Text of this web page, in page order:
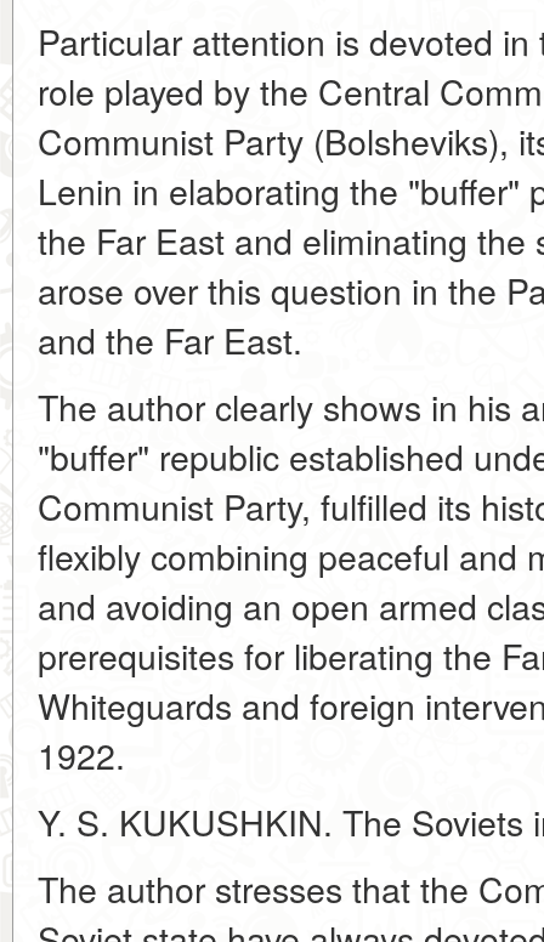
Particular attention is devoted
role played by the Central
Communist Party (Bolsheviks),
Lenin in elaborating the "buffer"
the Far East and eliminating the
arose over this question in the
and the Far East.
The author clearly shows in his
"buffer" republic established
Communist Party, fulfilled its
flexibly combining peaceful and
and avoiding an open armed
prerequisites for liberating the
Whiteguards and foreign
1922.
Y. S. KUKUSHKIN. The Soviets
The author stresses that the